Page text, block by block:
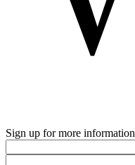
Sign up for more information